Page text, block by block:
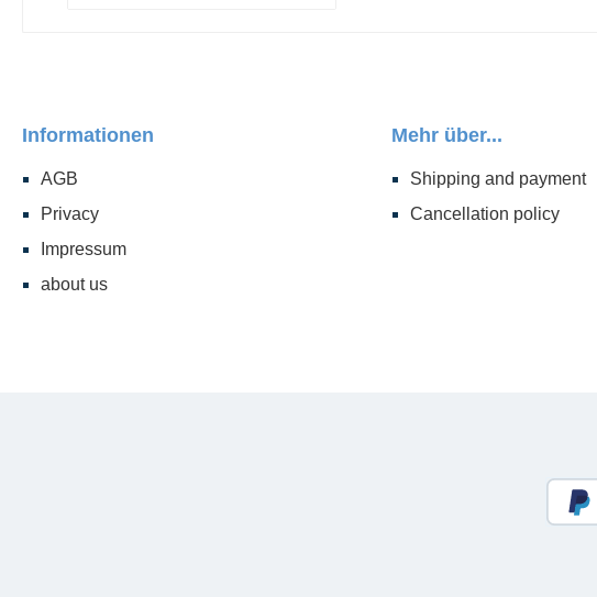
Informationen
AGB
Privacy
Impressum
about us
Mehr über...
Shipping and payment
Cancellation policy